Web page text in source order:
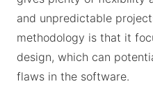
and unpredictable
methodology is that it
design, which can
flaws in the software.